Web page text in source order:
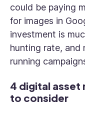
could be paying
for images in
investment is
hunting rate, and
running
4 digital asset
to consider